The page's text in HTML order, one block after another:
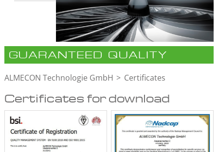
GUARANTEED QUALITY
ALMECON Technologie GmbH Certificates
Certificates for download